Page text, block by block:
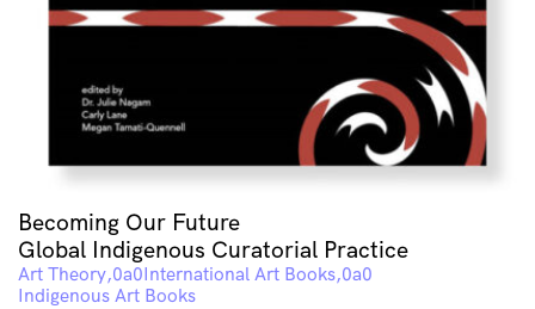
Becoming Our Future
Global Indigenous Curatorial Practice
Art Theory
International Art Books
Indigenous Art Books